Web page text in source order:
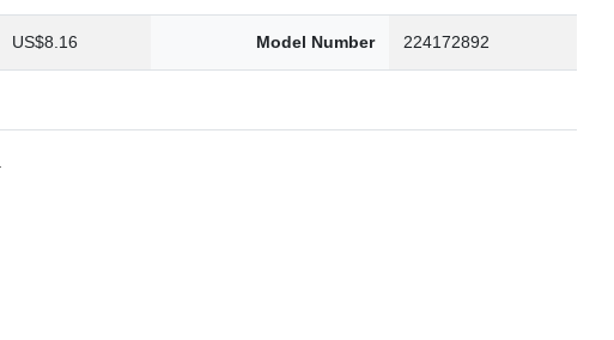
US$8.16 Model Number 224172892